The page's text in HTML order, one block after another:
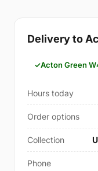
Delivery to
Acton Green
Hours today
Order options
Collection
Phone